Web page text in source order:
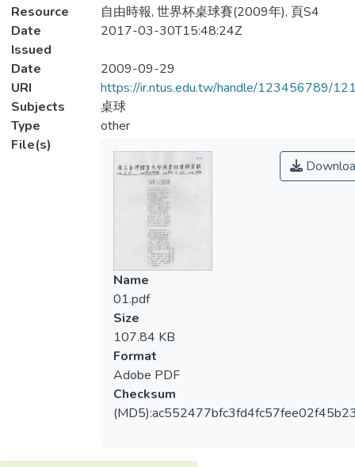
Resource
自由時報, 世界杯桌球賽(2009年), 頁S4
Date
Issued
2017-03-30T15:48:24Z
Date
2009-09-29
URI
https://ir.ntus.edu.tw/handle/123456789/
Subjects
桌球
Type
other
File(s)
Name
01.pdf
Size
107.84 KB
Format
Adobe PDF
Checksum